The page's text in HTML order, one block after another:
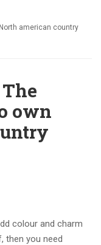
american country
own
colour and charm
then you need